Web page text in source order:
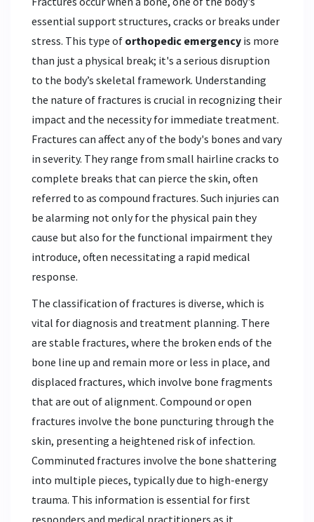
essential support structures, cracks or breaks under
stress. This type of orthopedic emergency is more
than just a physical break; it's a serious disruption
to the body’s skeletal framework. Understanding
the nature of fractures is crucial in recognizing their
impact and the necessity for immediate treatment.
Fractures can affect any of the body's bones and vary
in severity. They range from small hairline cracks to
complete breaks that can pierce the skin, often
referred to as compound fractures. Such injuries can
be alarming not only for the physical pain they
cause but also for the functional impairment they
introduce, often necessitating a rapid medical
response.
The classification of fractures is diverse, which is
vital for diagnosis and treatment planning. There
are stable fractures, where the broken ends of the
bone line up and remain more or less in place, and
displaced fractures, which involve bone fragments
that are out of alignment. Compound or open
fractures involve the bone puncturing through the
skin, presenting a heightened risk of infection.
Comminuted fractures involve the bone shattering
into multiple pieces, typically due to high-energy
trauma. This information is essential for first